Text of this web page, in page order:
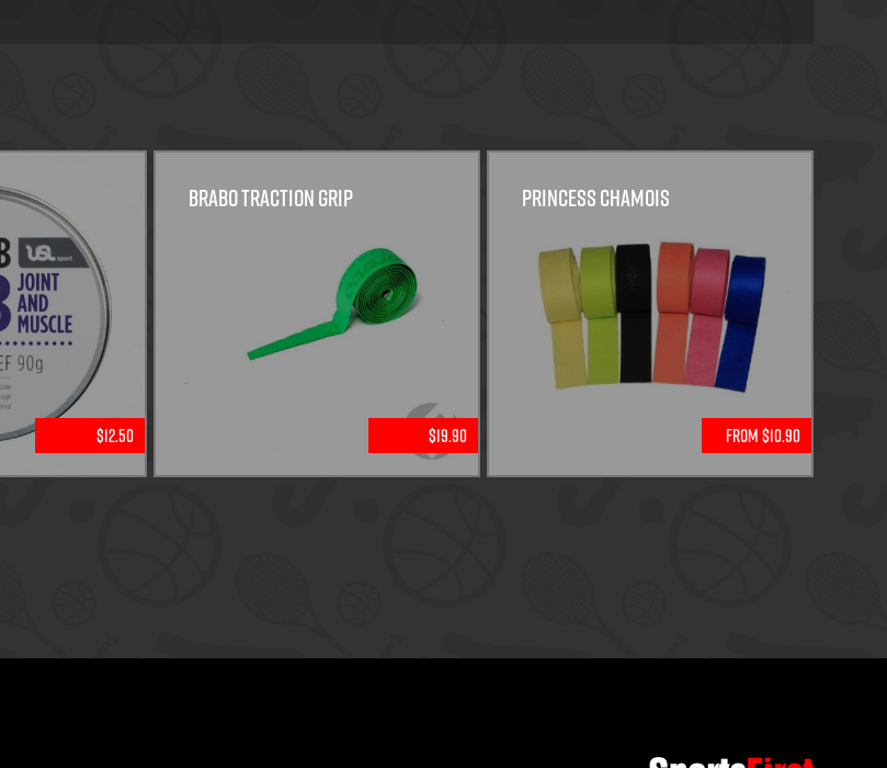
$12.50
Brabo traction grip
$19.90
Princess Chamois
From $10.90